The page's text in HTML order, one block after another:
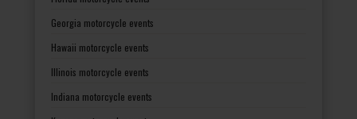
Georgia motorcycle events
Hawaii motorcycle events
Illinois motorcycle events
Indiana motorcycle events